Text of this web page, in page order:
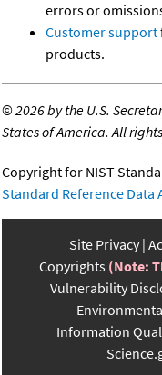
errors or
Customer support
products.
©2026 by the U.S.
States of America. All
Copyright for NIST
Standard Reference Data
Site Privacy
Copyrights (Note:
Vulnerability
Information